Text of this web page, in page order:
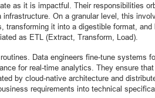
as it is impactful. Their responsibilities
On a granular level, this
transforming it into a digestible format, and
as ETL (Extract, Transform, Load).
Data engineers fine-tune systems
for real-time analytics. They ensure
by cloud-native architecture and
requirements into technical